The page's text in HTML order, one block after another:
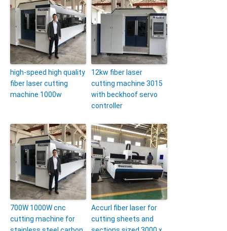
high-speed high quality
fiber laser cutting
machine 1000w
12kw fiber laser
cutting machine 3015
with beckhoof servo
controller
700W 1000W cnc
cutting machine for
Accurl fiber laser for
cutting sheets and